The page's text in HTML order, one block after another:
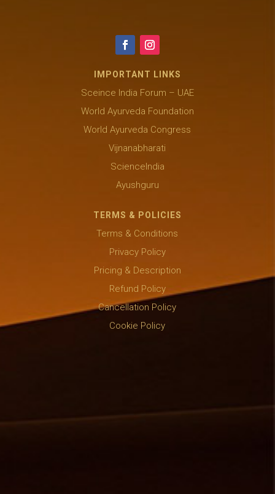
IMPORTANT LINKS
Sceince India Forum – UAE
World Ayurveda Foundation
World Ayurveda Congress
Vijnanabharati
ScienceIndia
Ayushguru
TERMS & POLICIES
Terms & Conditions
Privacy Policy
Pricing & Description
Refund Policy
Cancellation Policy
Cookie Policy